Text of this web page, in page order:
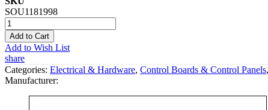
SOU1181998
Add to Cart
Add to Wish List
share
Categories: Electrical & Hardware, Control Boards & Control Panels,
Manufacturer: